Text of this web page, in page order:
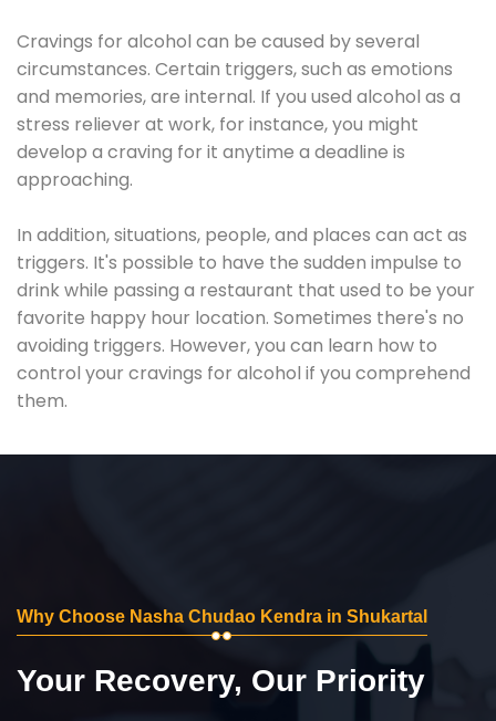
Cravings for alcohol can be caused by several
circumstances. Certain triggers, such as emotions
and memories, are internal. If you used alcohol as a
stress reliever at work, for instance, you might
develop a craving for it anytime a deadline is
approaching.
In addition, situations, people, and places can act as
triggers. It's possible to have the sudden impulse to
drink while passing a restaurant that used to be your
favorite happy hour location. Sometimes there's no
avoiding triggers. However, you can learn how to
control your cravings for alcohol if you comprehend
them.
Why Choose Nasha Chudao Kendra in Shukartal
Your Recovery, Our Priority